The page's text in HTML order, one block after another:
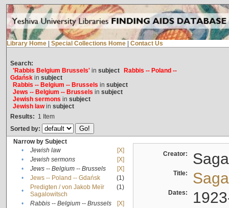
Library Home Special Collections Home Contact Us
Search:
'Rabbis Belgium Brussels'in subject
Rabbis -- Poland --
Gdańskin subject
Rabbis -- Belgium -- Brussels in subject
Jews -- Belgium -- Brussels in subject
Jewish sermons in subject
Jewish lawin subject
Results: 1 Item
Sorted by:
Narrow by Subject
•
Jewish law
[X]
•
Jewish sermons
[X]
•
Jews -- Belgium -- Brussels
[X]
•
Jews -- Poland -- Gdańsk
(1)
•
Predigten / von Jakob Meïr
Sagalowitsch
(1)
• Rabbis -- Belgium -- Brussels
[X]
Creator:
Title:
Dates: